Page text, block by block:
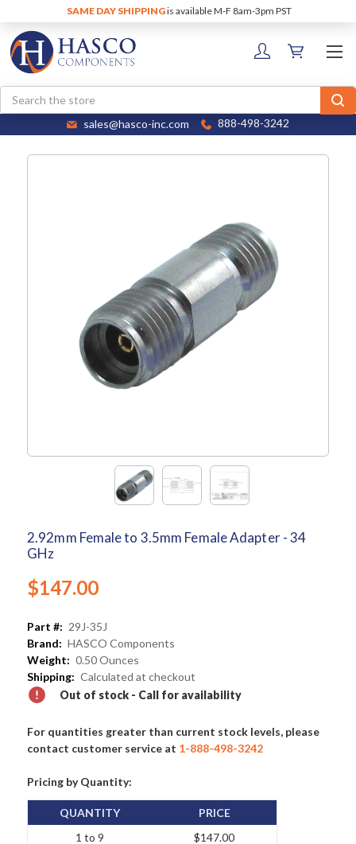
SAME DAY SHIPPINGis available M-F 8am-3pm PST
Search
sales@hasco-inc.com 888-498-3242
2.92mm Female to 3.5mm Female Adapter - 34
GHz
$147.00
Part #: 29J-35J
Brand: HASCO Components
Weight: 0.50 Ounces
Shipping: Calculated at checkout
Out of stock - Call for availability
For quantities greater than current stock levels, please
contact customer service at 1-888-498-3242
Pricing by Quantity:
QUANTITY
1 to 9
PRICE
$147.00